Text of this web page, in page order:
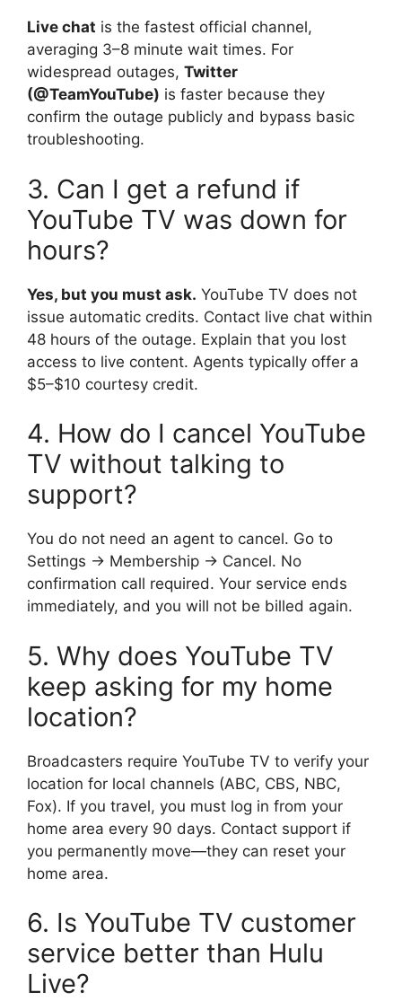
Live chat is the fastest official channel,
averaging 3–8 minute wait times. For
widespread outages, Twitter
(@TeamYouTube) is faster because they
confirm the outage publicly and bypass basic
troubleshooting.
3. Can I get a refund if
YouTube TV was down for
hours?
Yes, but you must ask. YouTube TV does not
issue automatic credits. Contact live chat within
48 hours of the outage. Explain that you lost
access to live content. Agents typically offer a
$5–$10 courtesy credit.
4. How do I cancel YouTube
TV without talking to
support?
You do not need an agent to cancel. Go to
Settings → Membership → Cancel. No
confirmation call required. Your service ends
immediately, and you will not be billed again.
5. Why does YouTube TV
keep asking for my home
location?
Broadcasters require YouTube TV to verify your
location for local channels (ABC, CBS, NBC,
Fox). If you travel, you must log in from your
home area every 90 days. Contact support if
you permanently move—they can reset your
home area.
6. Is YouTube TV customer
service better than Hulu
Live?